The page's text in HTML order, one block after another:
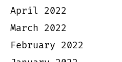
April 2022
March 2022
February 2022